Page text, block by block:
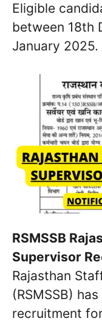
Eligible
between 18th
January 2025.
RSMSSB
Supervisor
Rajasthan
(RSMSSB)
recruitment